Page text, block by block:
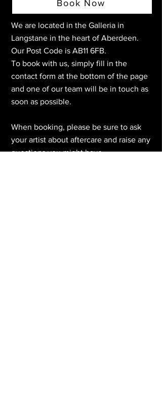
Book Now
We are located in the Galleria in
Langstane in the heart of Aberdeen.
Our Post Code is AB11 6FB.
To book with us, simply fill in the
contact form at the bottom of the page
and one of our team will be in touch as
soon as possible.
When booking, please be sure to ask
your artist about aftercare and raise any
questions you might have.